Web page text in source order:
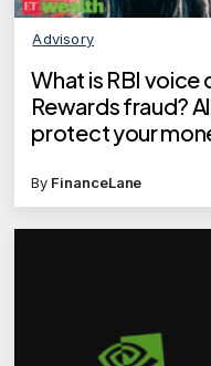
Advisory
What is RBI voice
Rewards fraud?
protect your
By FinanceLane